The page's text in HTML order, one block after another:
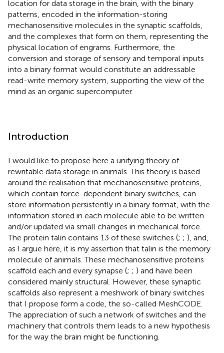
location for data storage in the brain, with the binary
patterns, encoded in the information-storing
mechanosensitive molecules in the synaptic scaffolds,
and the complexes that form on them, representing the
physical location of engrams. Furthermore, the
conversion and storage of sensory and temporal inputs
into a binary format would constitute an addressable
read-write memory system, supporting the view of the
mind as an organic supercomputer.
Introduction
I would like to propose here a unifying theory of
rewritable data storage in animals. This theory is based
around the realisation that mechanosensitive proteins,
which contain force-dependent binary switches, can
store information persistently in a binary format, with the
information stored in each molecule able to be written
and/or updated via small changes in mechanical force.
The protein talin contains 13 of these switches (; ; ), and,
as I argue here, it is my assertion that talin is the memory
molecule of animals. These mechanosensitive proteins
scaffold each and every synapse (; ; ) and have been
considered mainly structural. However, these synaptic
scaffolds also represent a meshwork of binary switches
that I propose form a code, the so-called MeshCODE.
The appreciation of such a network of switches and the
machinery that controls them leads to a new hypothesis
for the way the brain might be functioning.